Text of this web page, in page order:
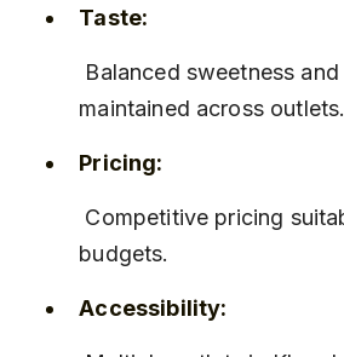
Taste:
maintained across outlets.
Pricing:
budgets.
Accessibility: